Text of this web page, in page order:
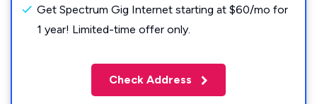
Get Spectrum Gig Internet starting at $60/mo for
1 year! Limited-time offer only.
Check Address